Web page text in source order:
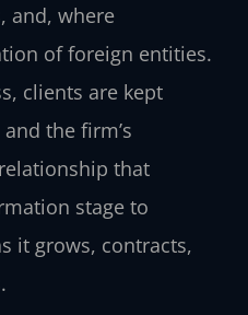
and, where
of foreign entities.
clients are kept
the firm’s
that
stage to
it grows, contracts,